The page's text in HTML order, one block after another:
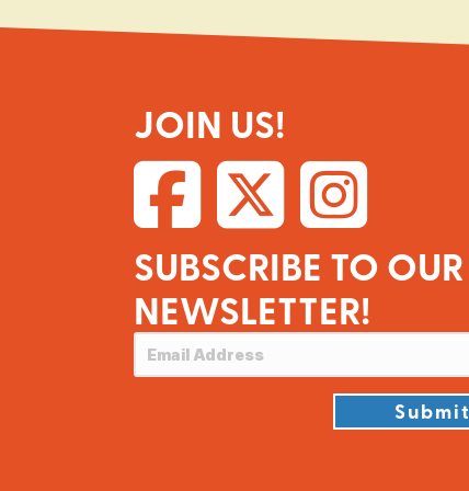
JOIN US!
SUBSCRIBE TO OUR
NEWSLETTER!
Submit